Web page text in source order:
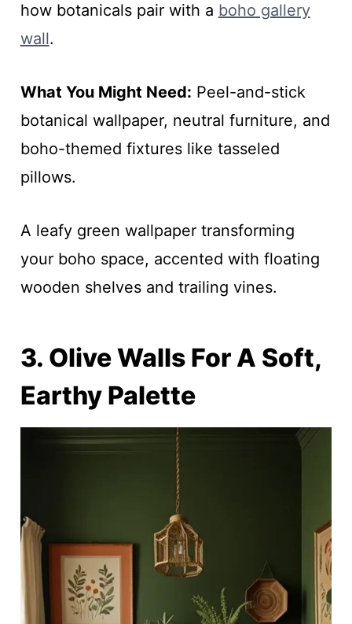
how botanicals pair with a boho gallery
wall.
What You Might Need: Peel-and-stick
botanical wallpaper, neutral furniture, and
boho-themed fixtures like tasseled
pillows.
A leafy green wallpaper transforming
your boho space, accented with floating
wooden shelves and trailing vines.
3. Olive Walls For A Soft,
Earthy Palette